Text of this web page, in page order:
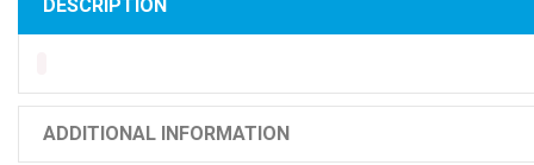
DESCRIPTION
ADDITIONAL INFORMATION